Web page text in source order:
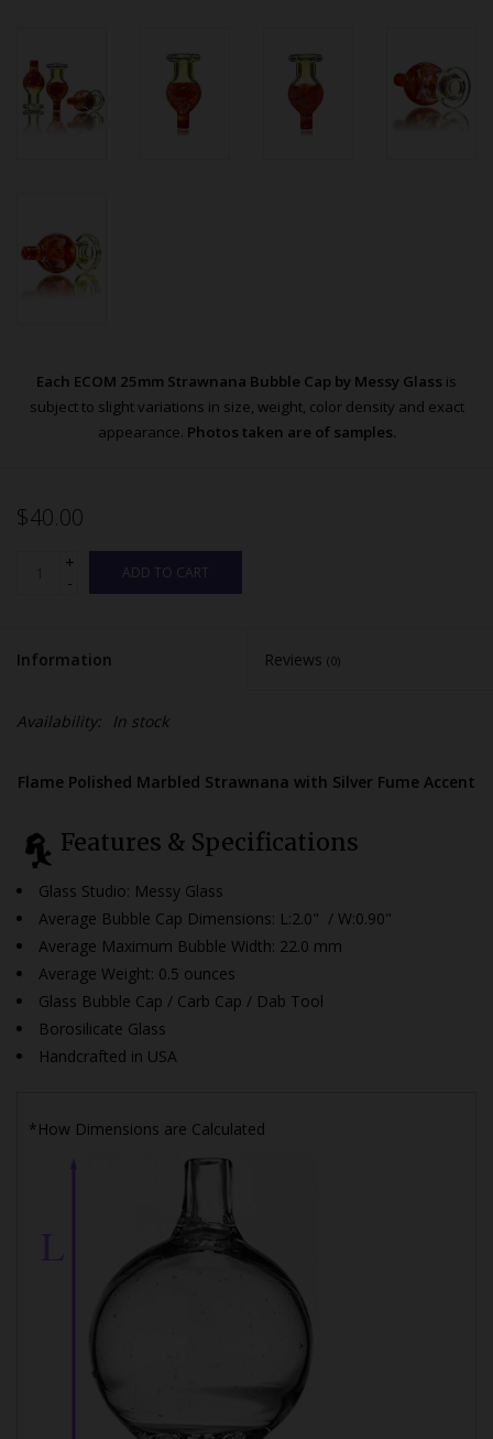
Each ECOM 25mm Strawnana Bubble Cap by Messy Glass is
subject to slight variations in size, weight, color density and exact
appearance. Photos taken are of samples.
$40.00
+
-
ADD TO CART
Information Reviews (0)
Availability: In stock
Flame Polished Marbled Strawnana with Silver Fume Accent
Features & Specifications
Glass Studio: Messy Glass
Average Bubble Cap Dimensions: L:2.0" / W:0.90"
Average Maximum Bubble Width: 22.0 mm
Average Weight: 0.5 ounces
Glass Bubble Cap / Carb Cap / Dab Tool
Borosilicate Glass
Handcrafted in USA
*How Dimensions are Calculated